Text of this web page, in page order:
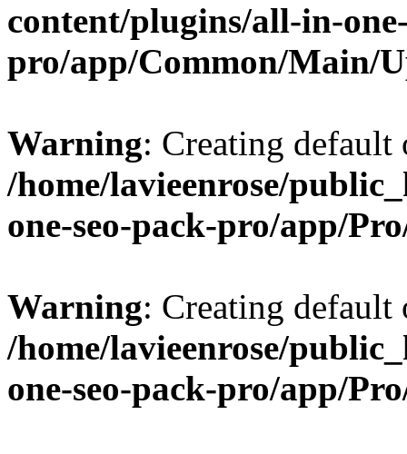
content/plugins/all-in-
pro/app/Common/Main/
Warning: Creating
/home/lavieenrose/
one-seo-pack-pro/app/
Warning: Creating
/home/lavieenrose/
one-seo-pack-pro/app/